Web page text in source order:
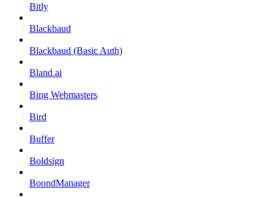
Bitly
Blackbaud
Blackbaud (Basic Auth)
Bland.ai
Bing Webmasters
Bird
Buffer
Boldsign
BoondManager